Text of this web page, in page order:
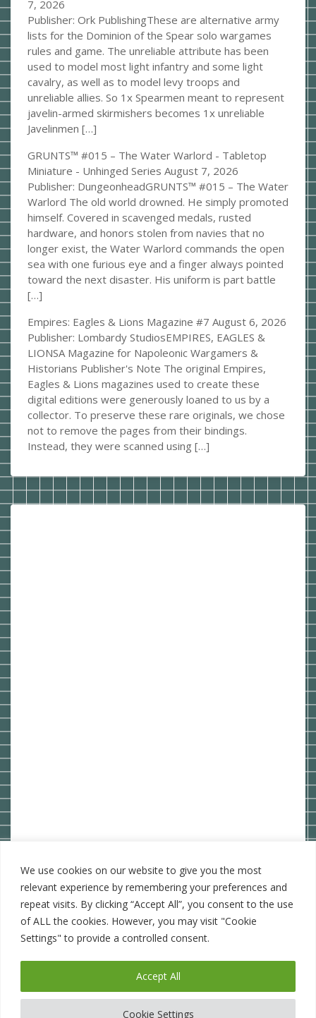
We use cookies on our website to give you the most
relevant experience by remembering your preferences and
repeat visits. By clicking “Accept All”, you consent to the use
of ALL the cookies. However, you may visit "Cookie
Settings" to provide a controlled consent.
Cookie Settings
Accept All
7, 2026
Publisher: Ork PublishingThese are alternative army
lists for the Dominion of the Spear solo wargames
rules and game. The unreliable attribute has been
used to model most light infantry and some light
cavalry, as well as to model levy troops and
unreliable allies. So 1x Spearmen meant to represent
javelin-armed skirmishers becomes 1x unreliable
Javelinmen […]
GRUNTS™ #015 – The Water Warlord - Tabletop
Miniature - Unhinged Series August 7, 2026
Publisher: DungeonheadGRUNTS™ #015 – The Water
Warlord The old world drowned. He simply promoted
himself. Covered in scavenged medals, rusted
hardware, and honors stolen from navies that no
longer exist, the Water Warlord commands the open
sea with one furious eye and a finger always pointed
toward the next disaster. His uniform is part battle
[…]
Empires: Eagles & Lions Magazine #7 August 6, 2026
Publisher: Lombardy StudiosEMPIRES, EAGLES &
LIONSA Magazine for Napoleonic Wargamers &
Historians Publisher's Note The original Empires,
Eagles & Lions magazines used to create these
digital editions were generously loaned to us by a
collector. To preserve these rare originals, we chose
not to remove the pages from their bindings.
Instead, they were scanned using […]
WordPress Theme: BlogGem by